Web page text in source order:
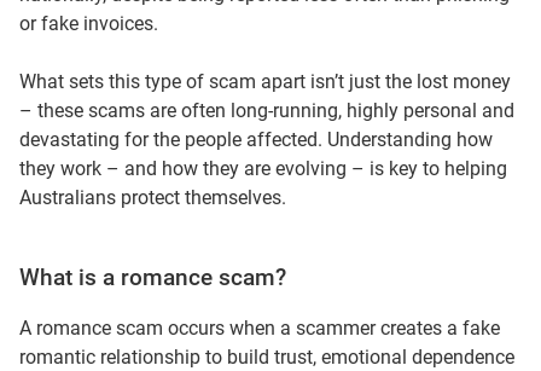
or fake invoices.
What sets this type of scam apart isn’t just the lost money
– these scams are often long‑running, highly personal and
devastating for the people affected. Understanding how
they work – and how they are evolving – is key to helping
Australians protect themselves.
What is a romance scam?
A romance scam occurs when a scammer creates a fake
romantic relationship to build trust, emotional dependence